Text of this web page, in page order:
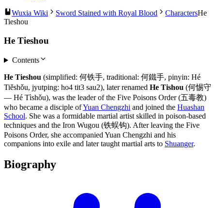
Wuxia Wiki Sword Stained with Royal Blood CharactersHe
Tieshou
He Tieshou
Contents
He Tieshou (simplified: 何铁手, traditional: 何鐵手, pinyin: Hé
Tiěshǒu, jyutping: ho4 tit3 sau2), later renamed He Tishou (何惕守
— Hé Tìshǒu), was the leader of the Five Poisons Order (五毒教)
who became a disciple ofYuan Chengzhi and joined the Huashan
School. She was a formidable martial artist skilled in poison-based
techniques and the Iron Wugou (铁蜈钩). After leaving the Five
Poisons Order, she accompanied Yuan Chengzhi and his
companions into exile and later taught martial arts to Shuanger.
Biography